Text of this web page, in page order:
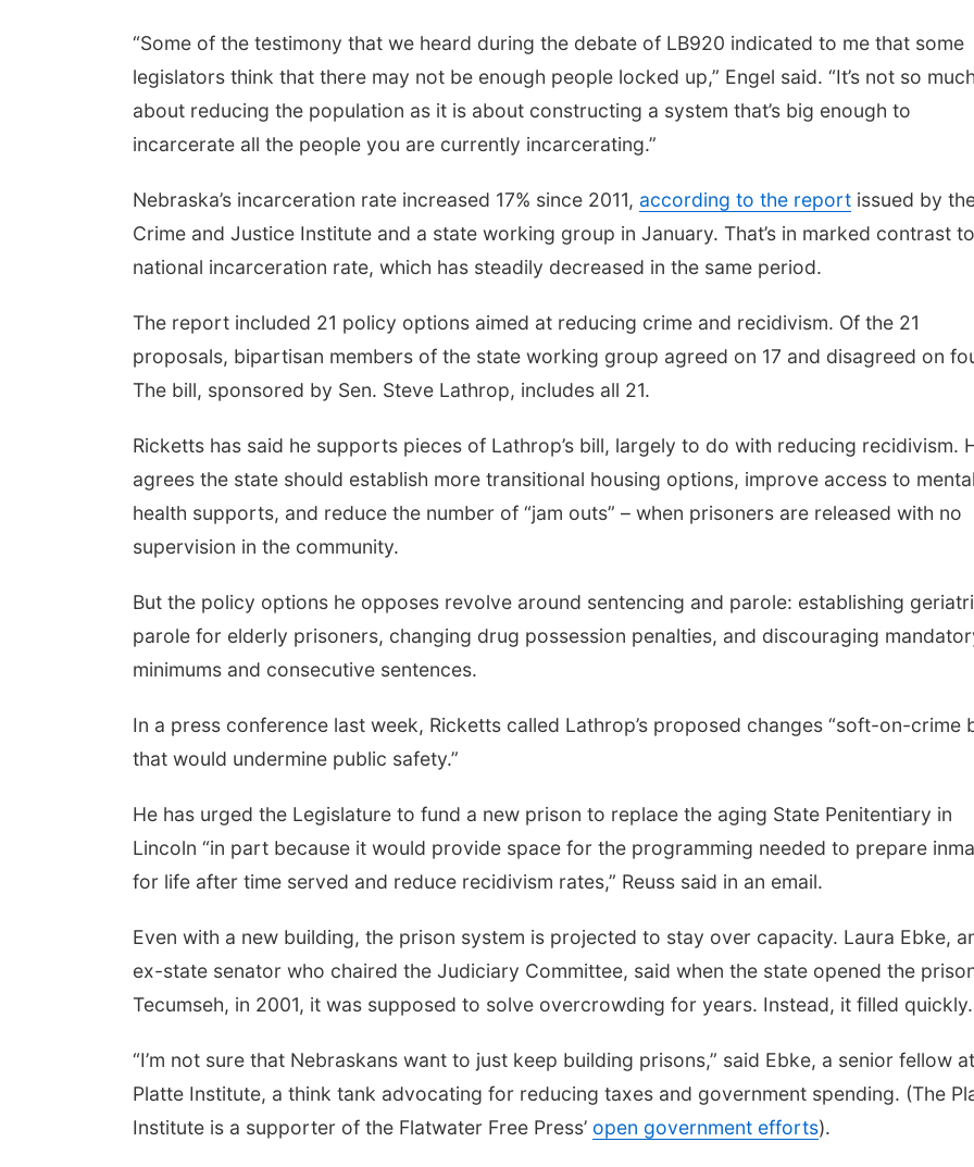
“Some of the testimony that we heard during the debate of LB920 indicated to me that some
legislators think that there may not be enough people locked up,” Engel said. “It’s not so much
about reducing the population as it is about constructing a system that’s big enough to
incarcerate all the people you are currently incarcerating.”
Nebraska’s incarceration rate increased 17% since 2011, according to the report issued by
Crime and Justice Institute and a state working group in January. That’s in marked contrast
national incarceration rate, which has steadily decreased in the same period.
The report included 21 policy options aimed at reducing crime and recidivism. Of the 21
proposals, bipartisan members of the state working group agreed on 17 and disagreed on
The bill, sponsored by Sen. Steve Lathrop, includes all 21.
Ricketts has said he supports pieces of Lathrop’s bill, largely to do with reducing recidivism.
agrees the state should establish more transitional housing options, improve access to mental
health supports, and reduce the number of “jam outs” – when prisoners are released with no
supervision in the community.
But the policy options he opposes revolve around sentencing and parole: establishing
parole for elderly prisoners, changing drug possession penalties, and discouraging
minimums and consecutive sentences.
In a press conference last week, Ricketts called Lathrop’s proposed changes “soft-on-crime
that would undermine public safety.”
He has urged the Legislature to fund a new prison to replace the aging State Penitentiary in
Lincoln “in part because it would provide space for the programming needed to prepare
for life after time served and reduce recidivism rates,” Reuss said in an email.
Even with a new building, the prison system is projected to stay over capacity. Laura Ebke,
ex-state senator who chaired the Judiciary Committee, said when the state opened the
Tecumseh, in 2001, it was supposed to solve overcrowding for years. Instead, it filled quickly.
“I’m not sure that Nebraskans want to just keep building prisons,” said Ebke, a senior fellow
Platte Institute, a think tank advocating for reducing taxes and government spending. (The
Institute is a supporter of the Flatwater Free Press’ open government efforts).